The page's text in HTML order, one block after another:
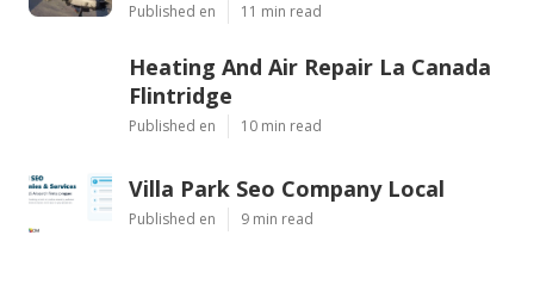
Published en 11 min read
Heating And Air Repair La Canada
Flintridge
Published en 10 min read
Villa Park Seo Company Local
Published en 9 min read